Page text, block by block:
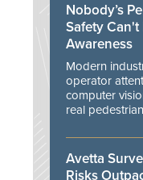
Nobody’s
Safety
Awareness
Modern
operator
computer
real
Avetta
Risks